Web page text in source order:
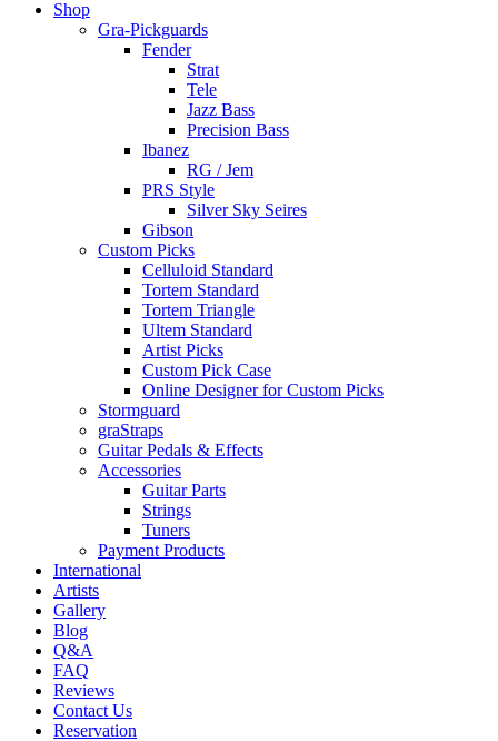
Shop
Gra-Pickguards
Fender
Strat
Tele
Jazz Bass
Precision Bass
Ibanez
RG / Jem
PRS Style
Silver Sky Seires
Gibson
Custom Picks
Celluloid Standard
Tortem Standard
Tortem Triangle
Ultem Standard
Artist Picks
Custom Pick Case
Online Designer for Custom Picks
Stormguard
graStraps
Guitar Pedals & Effects
Accessories
Guitar Parts
Strings
Tuners
Payment Products
International
Artists
Gallery
Blog
Q&A
FAQ
Reviews
Contact Us
Reservation